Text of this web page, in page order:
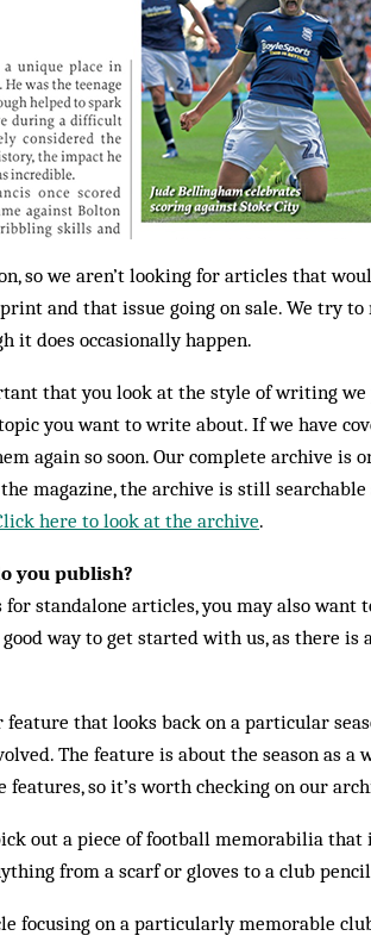
so we aren’t looking for articles that
and that issue going on sale. We try
it does occasionally happen.
that you look at the style of writing
you want to write about. If we have
again so soon. Our complete archive is
magazine, the archive is still
here to look at the archive.
you publish?
standalone articles, you may also
way to get started with us, as there
that looks back on a particular
The feature is about the season as
features, so it’s worth checking on our
out a piece of football memorabilia
from a scarf or gloves to a club
focusing on a particularly memorable